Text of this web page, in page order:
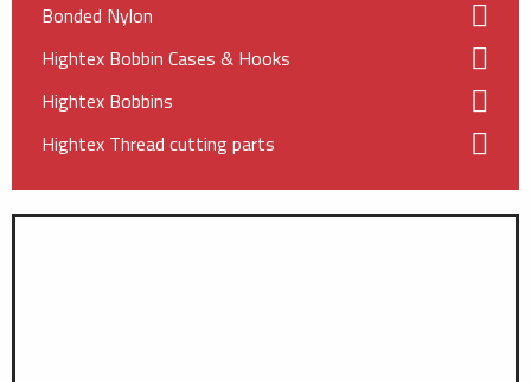
Bonded Nylon
Hightex Bobbin Cases & Hooks
Hightex Bobbins
Hightex Thread cutting parts